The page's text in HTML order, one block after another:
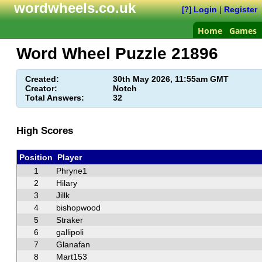
wordwheels.co.uk [?] Login|Register
Home Games
Word Wheel Puzzle 21896
Created:
30th May 2026, 11:55am GMT
Creator:
Notch
Total Answers:
32
High Scores
Position
Player
1
Phryne1
2
Hilary
3
Jillk
4
bishopwood
5
Straker
6
gallipoli
7
Glanafan
8
Mart153